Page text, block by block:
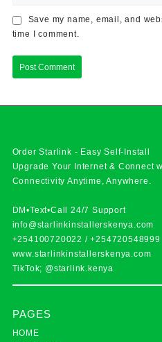
Save my name, email, and
time I comment.
Order Starlink - Easy Self-Install
Upgrade Your Internet & Connect
Connectivity Anytime, Anywhere.
DM•Text•Call 24/7 Support
info@starlinkinstallerskenya.com
+254100720022 /+254720548999
www.starlinkinstallerskenya.com
TikTok; @starlink.kenya
PAGES
HOME